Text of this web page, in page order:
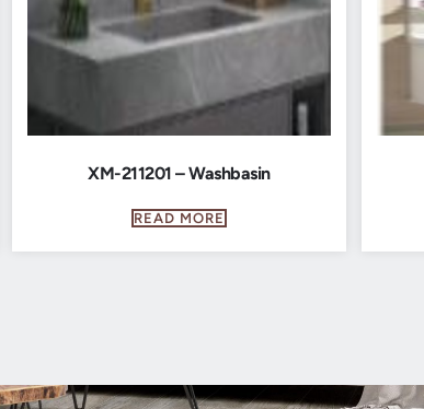
XM-211201 – Washbasin
READ MORE